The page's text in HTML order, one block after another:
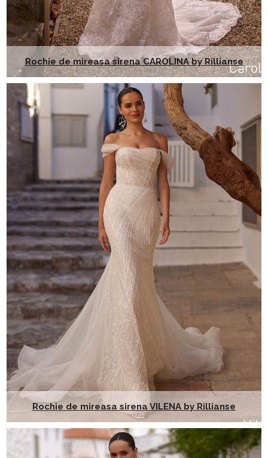
Rochie de mireasa sirena CAROLINA by Rillianse
Rochie de mireasa sirena VILENA by Rillianse